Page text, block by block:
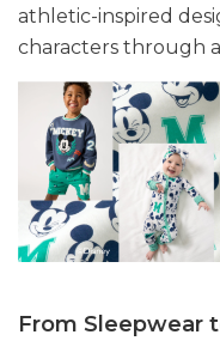
athletic-inspired
characters through
From Sleepwear